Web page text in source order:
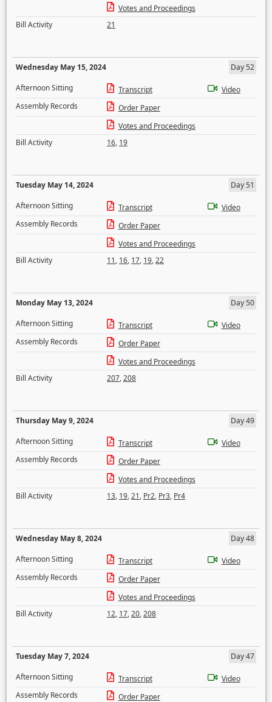
Votes and Proceedings
Bill Activity
21
Wednesday May 15, 2024
Day 52
Afternoon Sitting
Transcript
Video
Assembly Records
Order Paper
Votes and Proceedings
Bill Activity
16, 19
Tuesday May 14, 2024
Day 51
Afternoon Sitting
Transcript
Video
Assembly Records
Order Paper
Votes and Proceedings
Bill Activity
11, 16, 17, 19,22
Monday May 13, 2024
Day 50
Afternoon Sitting
Transcript
Video
Assembly Records
Order Paper
Votes and Proceedings
Bill Activity
207,208
Thursday May 9, 2024
Day 49
Afternoon Sitting
Transcript
Video
Assembly Records
Order Paper
Votes and Proceedings
Bill Activity
13, 19,21, Pr2, Pr3, Pr4
Wednesday May 8, 2024
Day 48
Afternoon Sitting
Transcript
Video
Assembly Records
Order Paper
Votes and Proceedings
Bill Activity
12, 17,20,208
Tuesday May 7, 2024
Day 47
Afternoon Sitting
Transcript
Video
Assembly Records
Order Paper